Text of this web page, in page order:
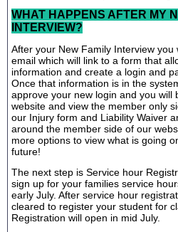
WHAT HAPPENS AFTER MY
INTERVIEW?
After your New Family Interview
email which will link to a form that
information and create a login and
Once that information is in the
approve your new login and you will
website and view the member only
our Injury form and Liability Waiver
around the member side of our
more options to view what is going
future!
The next step is Service hour
sign up for your families service
early July. After service hour
cleared to register your student for
Registration will open in mid July.